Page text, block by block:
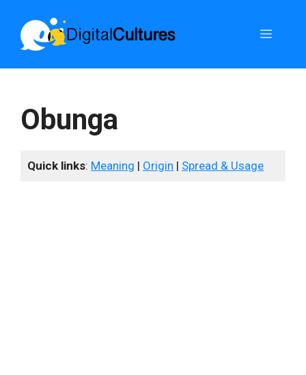
content
Menu
Obunga
Quick links: Meaning | Origin | Spread & Usage